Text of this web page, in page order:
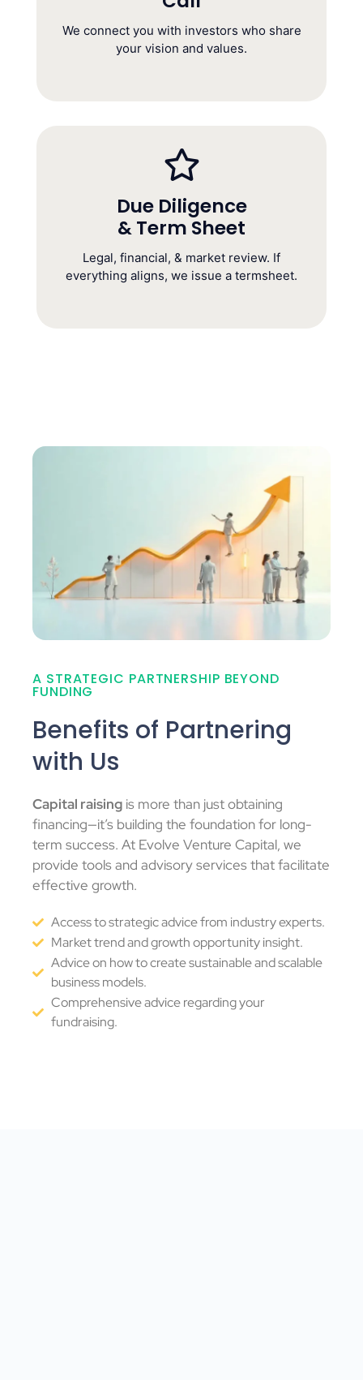
We connect you with investors who share
your vision and values.
Founder Call
(1 Hour)
Due Diligence
& Term Sheet
Legal, financial, & market review. If
everything aligns, we issue a termsheet.
Due Diligence &
(4–6 Weeks)
A STRATEGIC PARTNERSHIP BEYOND
FUNDING
Benefits of Partnering
with Us
Capital raising is more than just obtaining
financing—it’s building the foundation for long-
term success. At Evolve Venture Capital, we
provide tools and advisory services that facilitate
effective growth.
Access to strategic advice from industry experts.
Market trend and growth opportunity insight.
Advice on how to create sustainable and scalable
business models.
Comprehensive advice regarding your
fundraising.